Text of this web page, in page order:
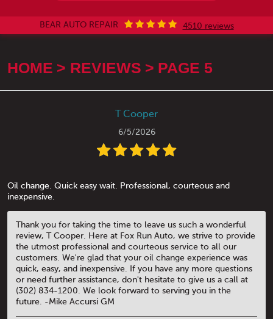
BEAR AUTO REPAIR 4510 reviews
HOME REVIEWS PAGE 5
T Cooper
6/5/2026
Oil change. Quick easy wait. Professional, courteous and
inexpensive.
Thank you for taking the time to leave us such a wonderful
review, T Cooper. Here at Fox Run Auto, we strive to provide
the utmost professional and courteous service to all our
customers. We're glad that your oil change experience was
quick, easy, and inexpensive. If you have any more questions
or need further assistance, don't hesitate to give us a call at
(302) 834-1200. We look forward to serving you in the
future. -Mike Accursi GM